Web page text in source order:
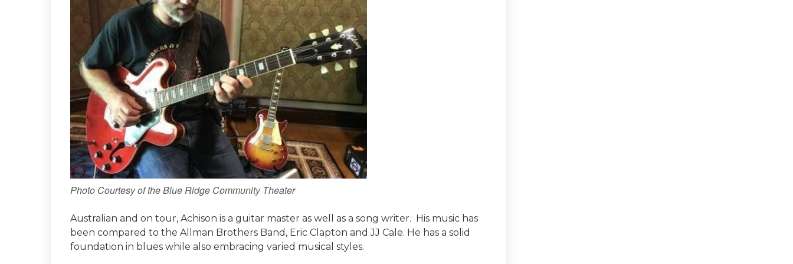
Photo Courtesy of the Blue Ridge Community Theater
Australian and on tour, Achison is a guitar master as well as a song writer. His music has
been compared to the Allman Brothers Band, Eric Clapton and JJ Cale. He has a solid
foundation in blues while also embracing varied musical styles.